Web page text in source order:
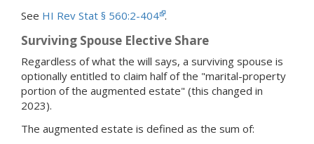
See HI Rev Stat § 560:2-404 .
Surviving Spouse Elective Share
Regardless of what the will says, a surviving spouse is
optionally entitled to claim half of the "marital-property
portion of the augmented estate" (this changed in
2023).
The augmented estate is defined as the sum of: